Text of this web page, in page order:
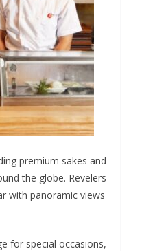
premium sakes and
the globe. Revelers
with panoramic views
for special occasions,